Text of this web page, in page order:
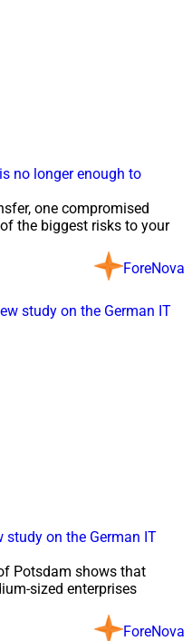
no longer enough to
one compromised
the biggest risks to your
ForeNova
study on the German IT
Potsdam shows that
sized enterprises
ForeNova